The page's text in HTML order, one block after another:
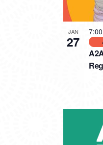
JAN
27